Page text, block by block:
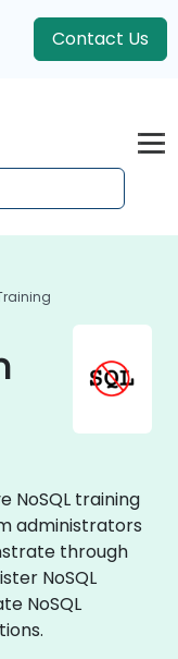
Contact Us
NoSQL training
administrators
through
NoSQL
NoSQL